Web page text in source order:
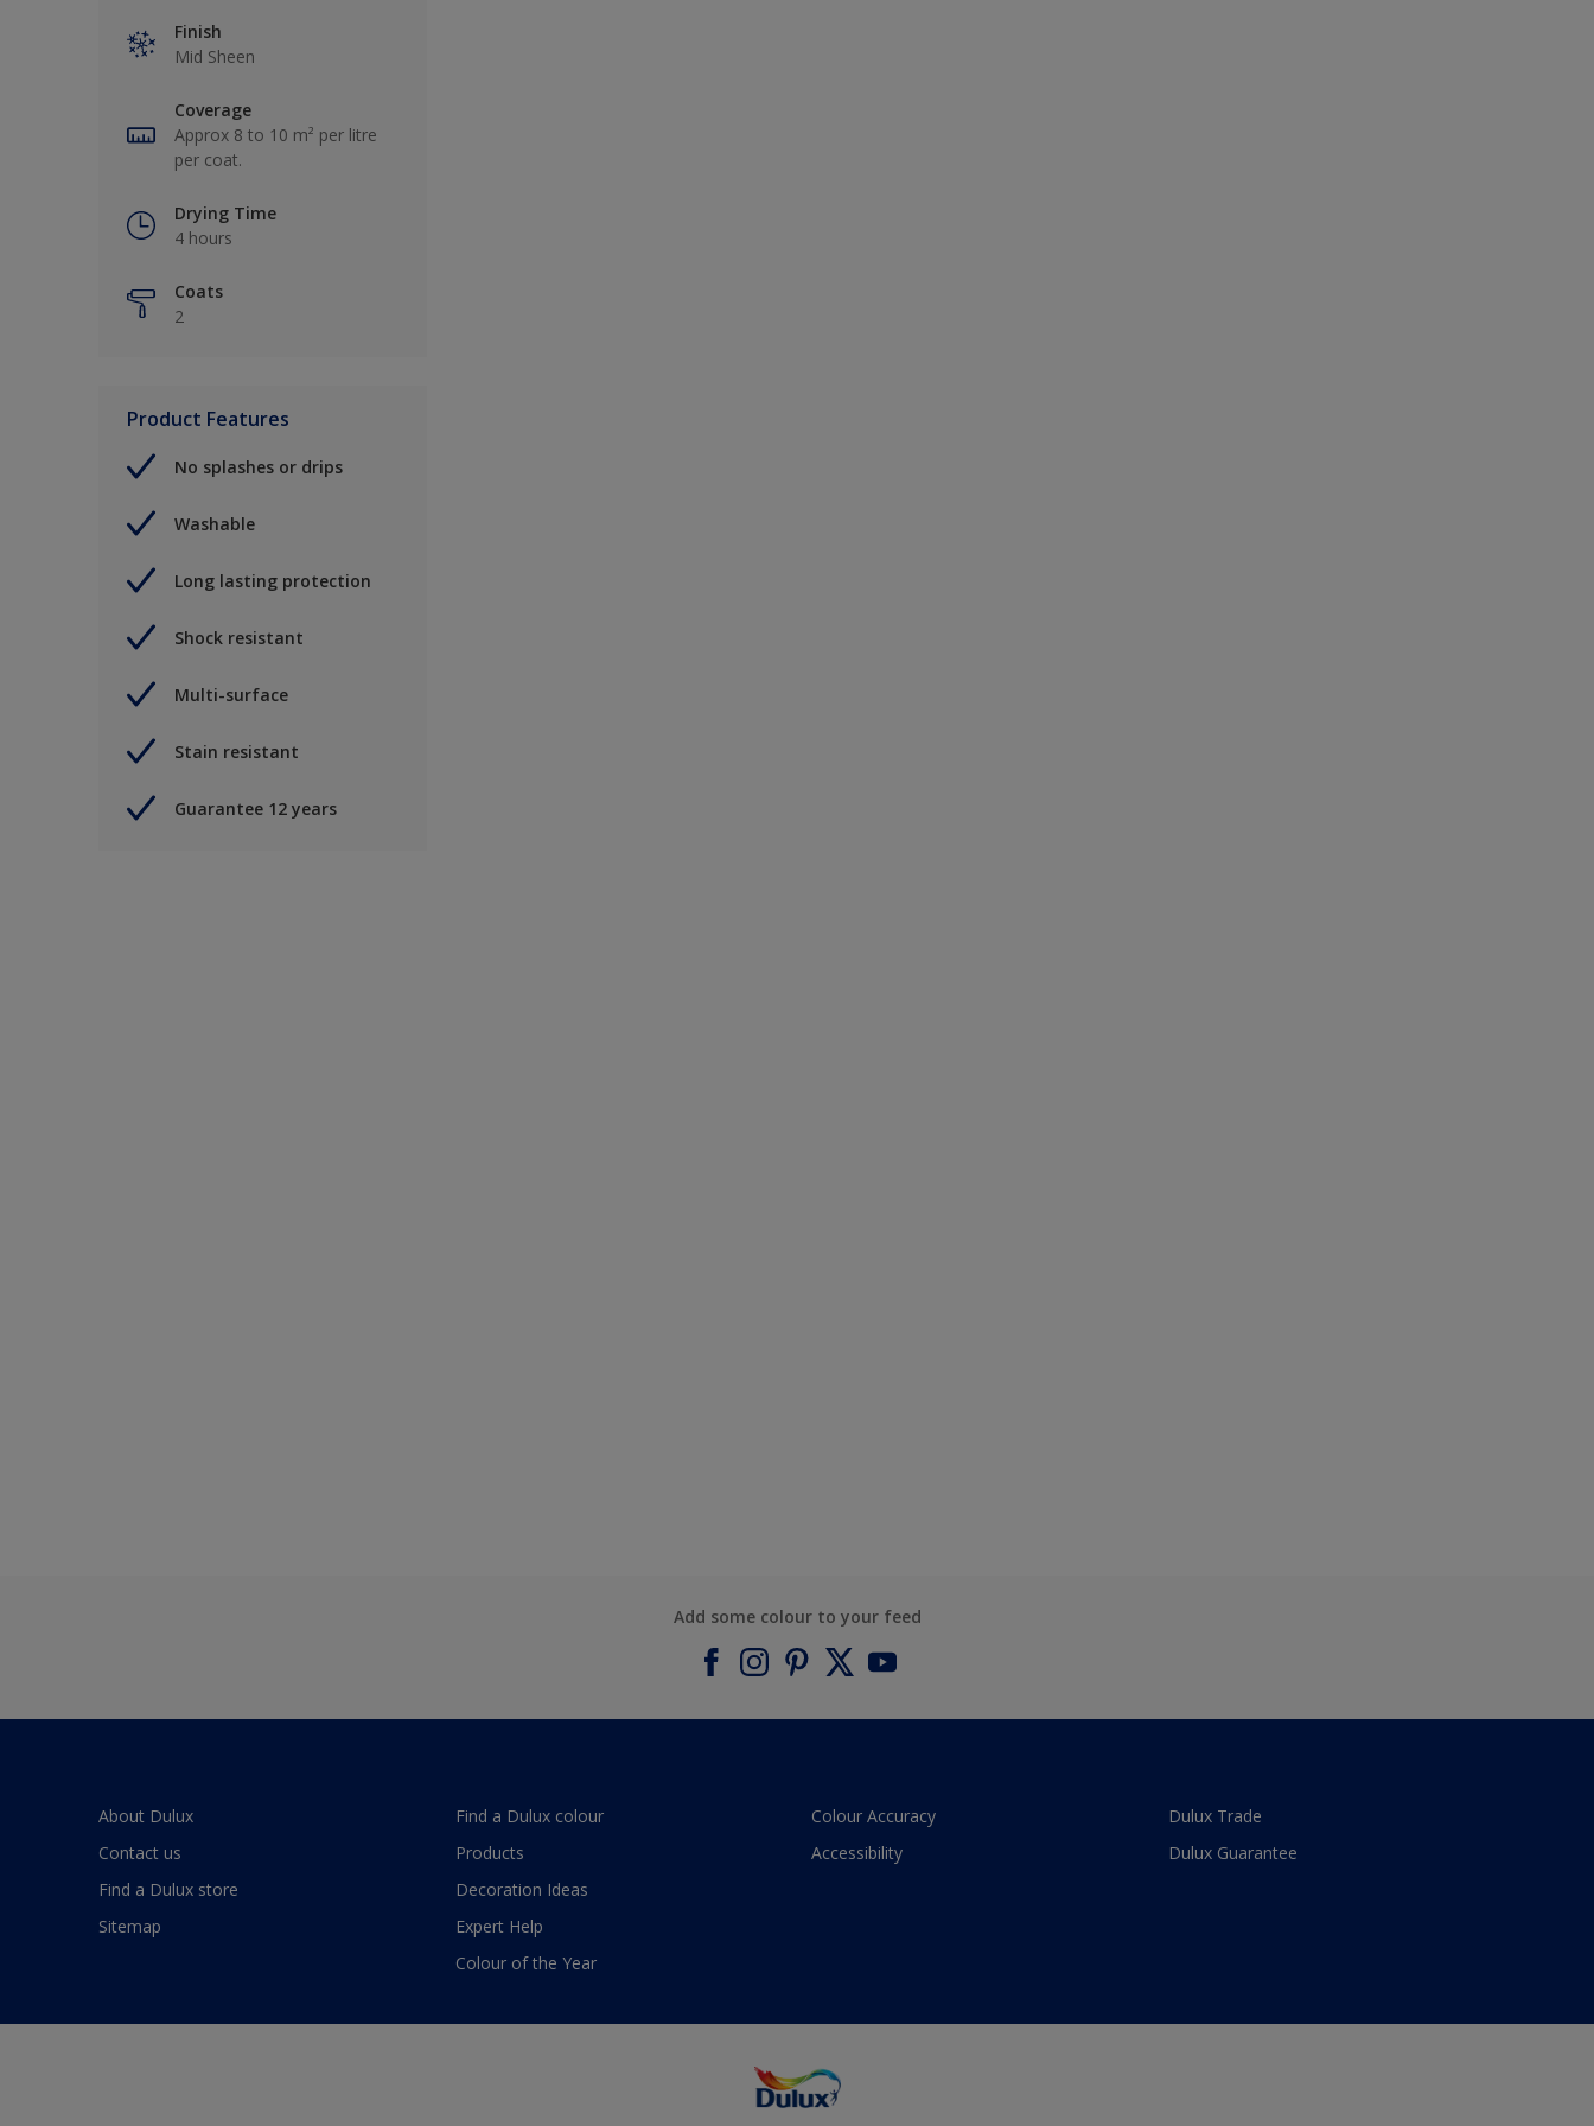
Finish
Mid Sheen
Coverage
Approx 8 to 10 m² per litre
per coat.
Drying Time
4 hours
Coats
2
Product Features
No splashes or drips
Washable
Long lasting protection
Shock resistant
Multi-surface
Stain resistant
Guarantee 12 years
Add some colour to your feed
About Dulux
Contact us
Find a Dulux store
Sitemap
Find a Dulux colour
Products
Decoration Ideas
Expert Help
Colour of the Year
Colour Accuracy
Accessibility
Dulux Trade
Dulux Guarantee